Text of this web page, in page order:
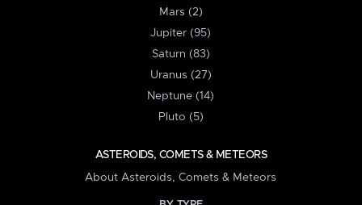
Mars (2)
Jupiter (95)
Saturn (83)
Uranus (27)
Neptune (14)
Pluto (5)
ASTEROIDS, COMETS & METEORS
About Asteroids, Comets & Meteors